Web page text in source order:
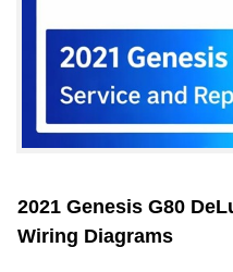
2021 Genesis G80
Wiring Diagrams